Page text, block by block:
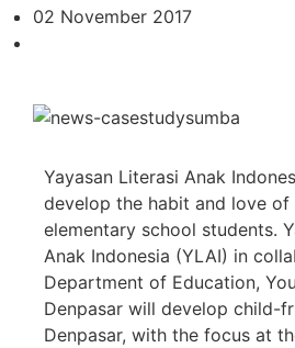
02 November 2017
Yayasan Literasi Anak
develop the habit and love of
elementary school students.
Anak Indonesia (YLAI) in
Department of Education,
Denpasar will develop child-
Denpasar, with the focus at